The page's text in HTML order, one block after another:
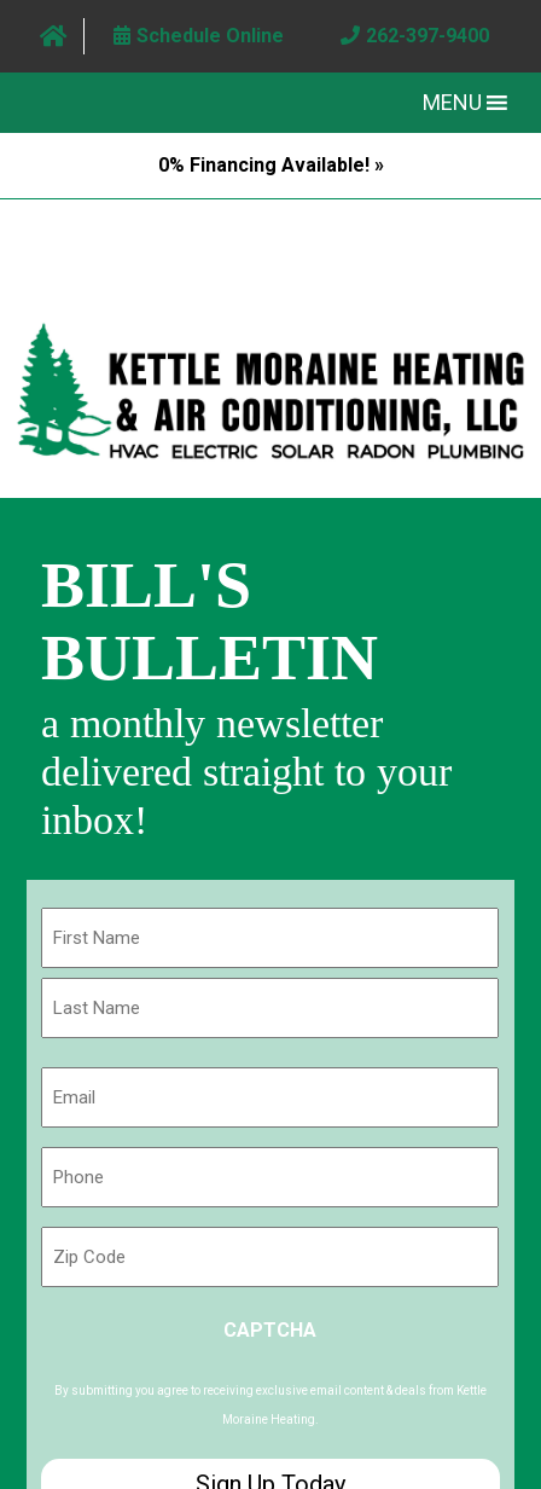
Schedule Online 262-397-9400
MENU
0% Financing Available! »
BILL'S
BULLETIN
a monthly newsletter
delivered straight to your
inbox!
First
Code
CAPTCHA
By submitting you agree to receiving exclusive email content & deals from Kettle
Moraine Heating.